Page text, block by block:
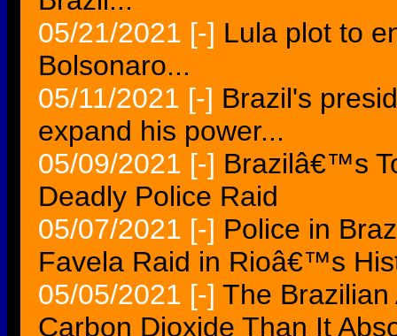
05/21/2021 [-] Lula plot to
Bolsonaro...
05/11/2021 [-] Brazil's
expand his power...
05/09/2021 [-] Brazilâ€™s
Deadly Police Raid
05/07/2021 [-] Police in
Favela Raid in Rioâ€™s
05/05/2021 [-] The
Carbon Dioxide Than It